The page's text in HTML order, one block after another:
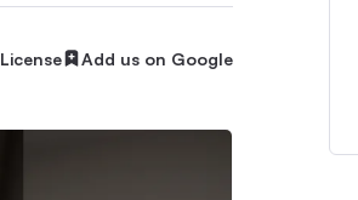
License Add us on Google